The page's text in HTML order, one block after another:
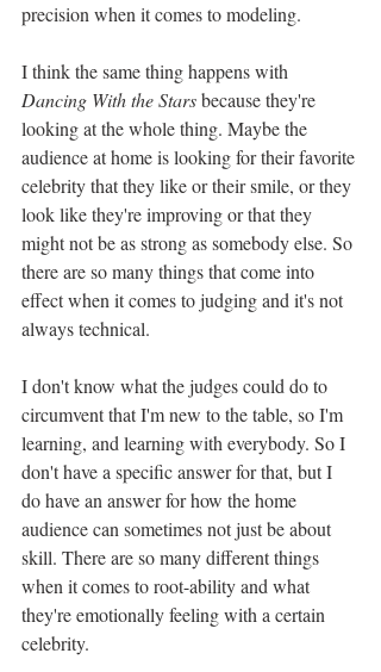
precision when it comes to modeling.
I think the same thing happens with
Dancing With the Stars because they're
looking at the whole thing. Maybe the
audience at home is looking for their favorite
celebrity that they like or their smile, or they
look like they're improving or that they
might not be as strong as somebody else. So
there are so many things that come into
effect when it comes to judging and it's not
always technical.
I don't know what the judges could do to
circumvent that I'm new to the table, so I'm
learning, and learning with everybody. So I
don't have a specific answer for that, but I
do have an answer for how the home
audience can sometimes not just be about
skill. There are so many different things
when it comes to root-ability and what
they're emotionally feeling with a certain
celebrity.